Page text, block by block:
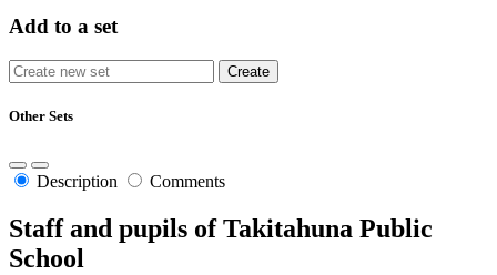
Add to a set
Other Sets
Description Comments
Staff and pupils of Takitahuna Public
School